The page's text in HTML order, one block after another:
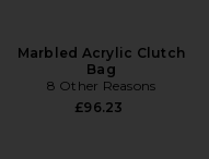
Marbled Acrylic Clutch
Bag
8 Other Reasons
£96.23